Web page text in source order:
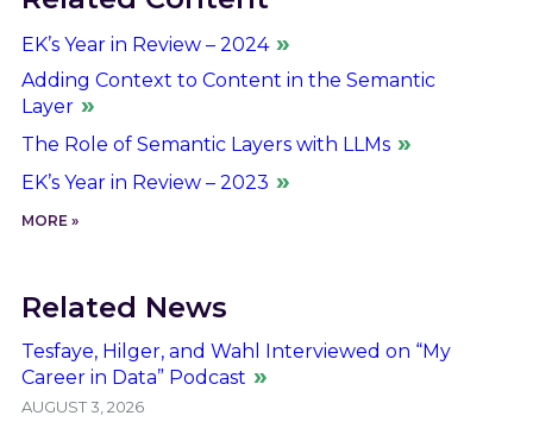
EK’s Year in Review – 2024
Adding Context to Content in the Semantic
Layer
The Role of Semantic Layers with LLMs
EK’s Year in Review – 2023
MORE »
Related News
Tesfaye, Hilger, and Wahl Interviewed on “My
Career in Data” Podcast
AUGUST 3, 2026